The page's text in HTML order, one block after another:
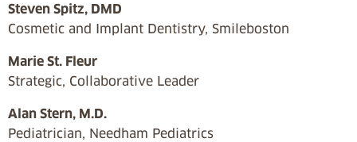
Steven Spitz, DMD
Cosmetic and Implant Dentistry, Smileboston
Marie St. Fleur
Strategic, Collaborative Leader
Alan Stern, M.D.
Pediatrician, Needham Pediatrics